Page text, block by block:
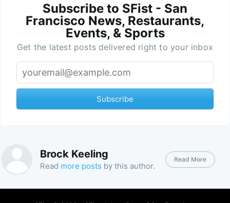
Subscribe to SFist - San
Francisco News, Restaurants,
Events, & Sports
Get the latest posts delivered right to your inbox
Subscribe
Brock Keeling
Read more posts by this author.
Read More